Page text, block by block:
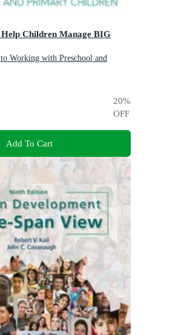
Children Manage BIG
Working with Preschool and
20%
OFF
Add To Cart